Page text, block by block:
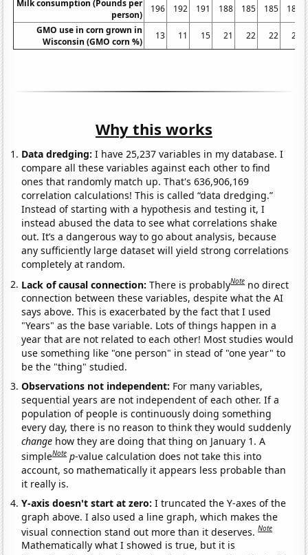
Milk consumption (Pounds per
person)
196 192 191 188 185 185
185
GMO use in corn grown in
Wisconsin (GMO corn %)
13 11 15 21 22 22 22
Why this works
Data dredging: I have 25,237 variables in my database. I
compare all these variables against each other to find
ones that randomly match up. That's 636,906,169
correlation calculations! This is called “data dredging.”
Instead of starting with a hypothesis and testing it, I
instead abused the data to see what correlations shake
out. It’s a dangerous way to go about analysis, because
any sufficiently large dataset will yield strong correlations
completely at random.
Lack of causal connection:There is probablyNote no direct
connection between these variables, despite what the AI
says above. This is exacerbated by the fact that I used
"Years" as the base variable. Lots of things happen in a
year that are not related to each other! Most studies would
use something like "one person" in stead of "one year" to
be the "thing" studied.
Observations not independent: For many variables,
sequential years are not independent of each other. If a
population of people is continuously doing something
every day, there is no reason to think they would suddenly
change how they are doing that thing on January 1. A
simpleNote p-value calculation does not take this into
account, so mathematically it appears less probable than
it really is.
Y-axis doesn't start at zero:I truncated the Y-axes of the
graph above. I also used a line graph, which makes the
visual connection stand out more than it deserves.Note
Mathematically what I showed is true, but it is